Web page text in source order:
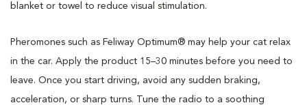
blanket or towel to reduce visual stimulation.
Pheromones such as Feliway Optimum® may help your cat relax
in the car. Apply the product 15–30 minutes before you need to
leave. Once you start driving, avoid any sudden braking,
acceleration, or sharp turns. Tune the radio to a soothing